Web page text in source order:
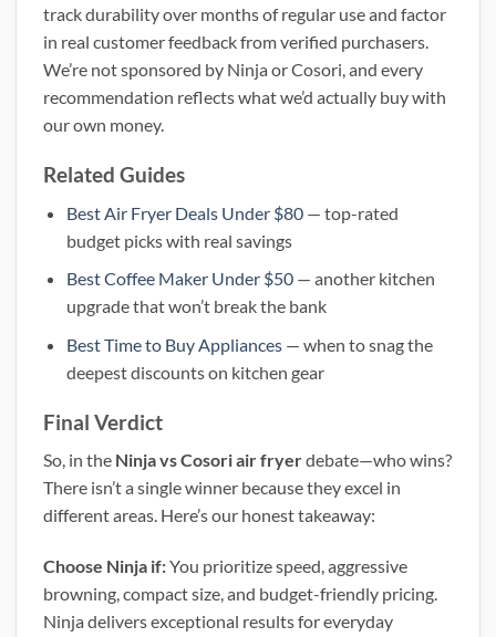
track durability over months of regular use and factor
in real customer feedback from verified purchasers.
We’re not sponsored by Ninja or Cosori, and every
recommendation reflects what we’d actually buy with
our own money.
Related Guides
Best Air Fryer Deals Under $80— top-rated
budget picks with real savings
Best Coffee Maker Under $50— another kitchen
upgrade that won’t break the bank
Best Time to Buy Appliances— when to snag the
deepest discounts on kitchen gear
Final Verdict
So, in the Ninja vs Cosori air fryerdebate—who wins?
There isn’t a single winner because they excel in
different areas. Here’s our honest takeaway:
Choose Ninja if:You prioritize speed, aggressive
browning, compact size, and budget-friendly pricing.
Ninja delivers exceptional results for everyday